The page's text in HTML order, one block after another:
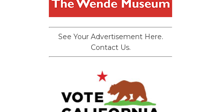
See Your Advertisement Here.
Contact Us.